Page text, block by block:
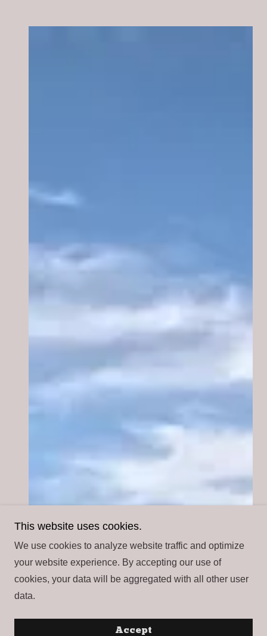
This website uses cookies.
We use cookies to analyze website traffic and optimize
your website experience. By accepting our use of
cookies, your data will be aggregated with all other user
data.
Accept